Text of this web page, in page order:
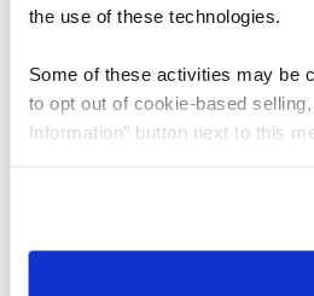
the use of these technologies.
Some of these activities may be
to opt out of cookie-based
Information” button next to this
need to be set again.